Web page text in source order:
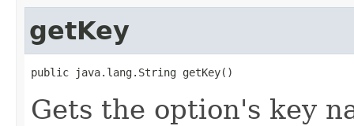
getKey
public java.lang.String getKey()
Gets the option's key